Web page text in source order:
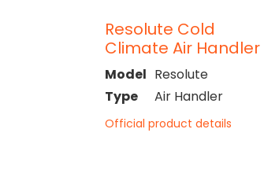
Resolute Cold
Climate Air Handler
Model Resolute
Type
Air Handler
Official product details